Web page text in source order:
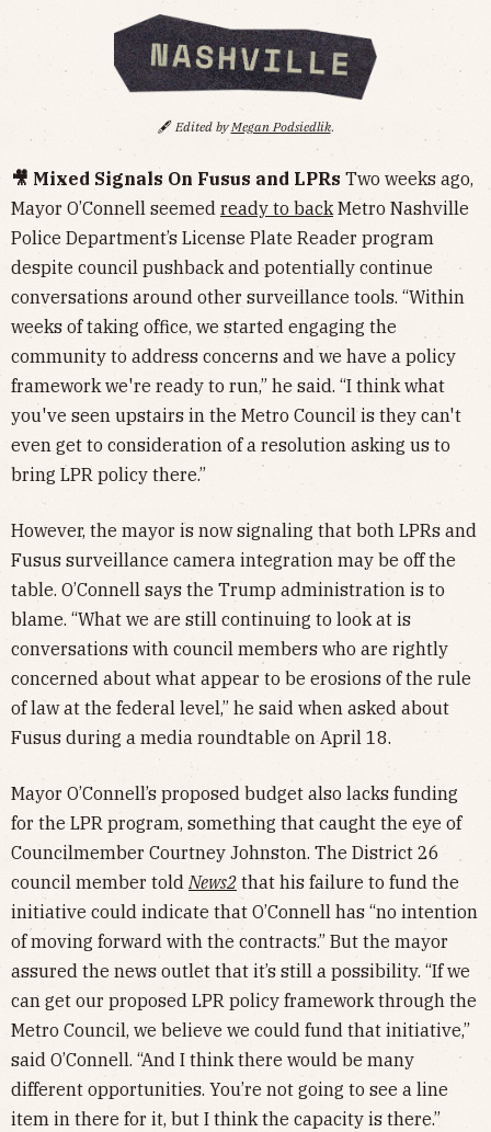
🖋️ Edited byMegan Podsiedlik.
🎥 Mixed Signals On Fusus and LPRs Two weeks ago,
Mayor O’Connell seemed ready to backMetro Nashville
Police Department’s License Plate Reader program
despite council pushback and potentially continue
conversations around other surveillance tools. “Within
weeks of taking office, we started engaging the
community to address concerns and we have a policy
framework we're ready to run,” he said. “I think what
you've seen upstairs in the Metro Council is they can't
even get to consideration of a resolution asking us to
bring LPR policy there.”
However, the mayor is now signaling that both LPRs and
Fusus surveillance camera integration may be off the
table. O’Connell says the Trump administration is to
blame. “What we are still continuing to look at is
conversations with council members who are rightly
concerned about what appear to be erosions of the rule
of law at the federal level,” he said when asked about
Fusus during a media roundtable on April 18.
Mayor O’Connell’s proposed budget also lacks funding
for the LPR program, something that caught the eye of
Councilmember Courtney Johnston. The District 26
council member toldNews2 that his failure to fund the
initiative could indicate that O’Connell has “no intention
of moving forward with the contracts.” But the mayor
assured the news outlet that it’s still a possibility. “If we
can get our proposed LPR policy framework through the
Metro Council, we believe we could fund that initiative,”
said O’Connell. “And I think there would be many
different opportunities. You’re not going to see a line
item in there for it, but I think the capacity is there.”